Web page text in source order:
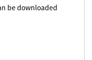
be downloaded